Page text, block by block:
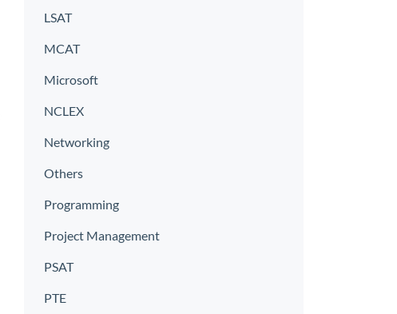
LSAT
MCAT
Microsoft
NCLEX
Networking
Others
Programming
Project Management
PSAT
PTE